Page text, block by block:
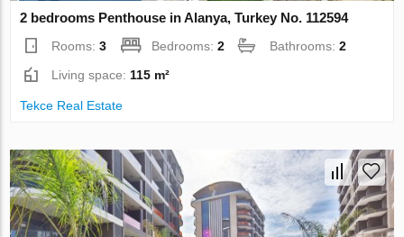
2 bedrooms Penthouse in Alanya, Turkey No. 112594
Rooms:3 Bedrooms:2 Bathrooms:2
Living space: 115 m²
Tekce Real Estate